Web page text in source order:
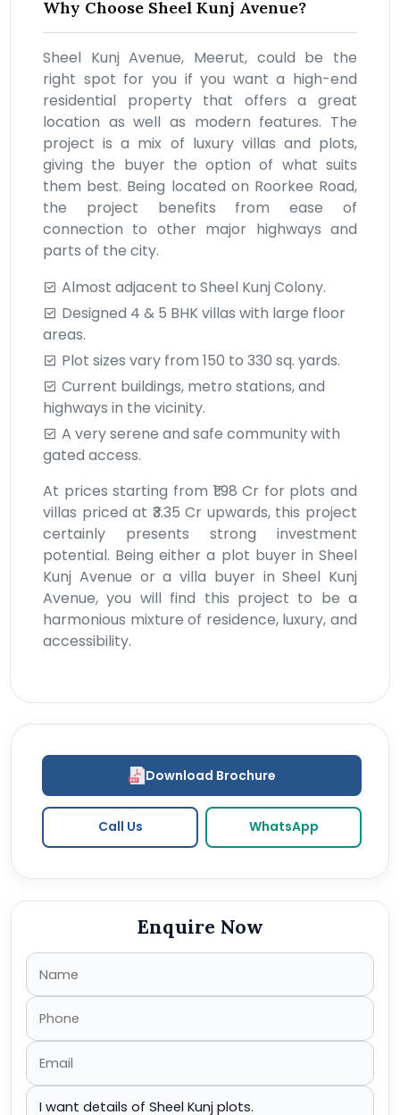
Why Choose Sheel Kunj Avenue?
Sheel Kunj Avenue, Meerut, could be the
right spot for you if you want a high-end
residential property that offers a great
location as well as modern features. The
project is a mix of luxury villas and plots,
giving the buyer the option of what suits
them best. Being located on Roorkee Road,
the project benefits from ease of
connection to other major highways and
parts of the city.
Almost adjacent to Sheel Kunj Colony.
Designed 4 & 5 BHK villas with large floor
areas.
Plot sizes vary from 150 to 330 sq. yards.
Current buildings, metro stations, and
highways in the vicinity.
A very serene and safe community with
gated access.
At prices starting from ₹1.98 Cr for plots and
villas priced at ₹3.35 Cr upwards, this project
certainly presents strong investment
potential. Being either a plot buyer in Sheel
Kunj Avenue or a villa buyer in Sheel Kunj
Avenue, you will find this project to be a
harmonious mixture of residence, luxury, and
accessibility.
Download Brochure
Call Us WhatsApp
Enquire Now